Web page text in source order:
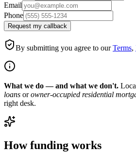
Email
Phone
Request my callback
By submitting you agree to our Terms,
What we do — and what we don't.
loans orowner-occupied residential
right desk.
How funding works